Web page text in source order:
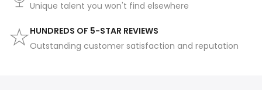
Unique talent you won't find elsewhere
HUNDREDS OF 5-STAR REVIEWS
Outstanding customer satisfaction and reputation